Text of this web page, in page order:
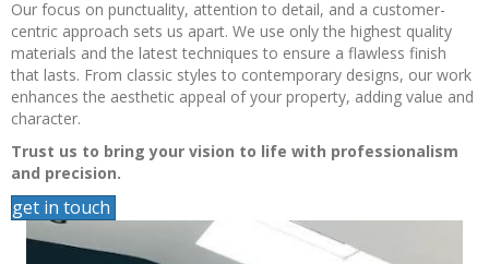
Our focus on punctuality, attention to detail, and a customer-
centric approach sets us apart. We use only the highest quality
materials and the latest techniques to ensure a flawless finish
that lasts. From classic styles to contemporary designs, our work
enhances the aesthetic appeal of your property, adding value and
character.
Trust us to bring your vision to life with professionalism
and precision.
get in touch